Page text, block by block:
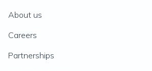
About us
Careers
Partnerships